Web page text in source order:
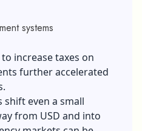
systems
increase taxes on
further accelerated
shift even a small
from USD and into